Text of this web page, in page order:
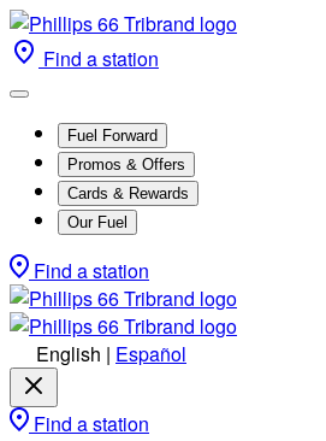
Find a station
Fuel Forward
Promos & Offers
Cards & Rewards
Our Fuel
Find a station
English | Español
Find a station